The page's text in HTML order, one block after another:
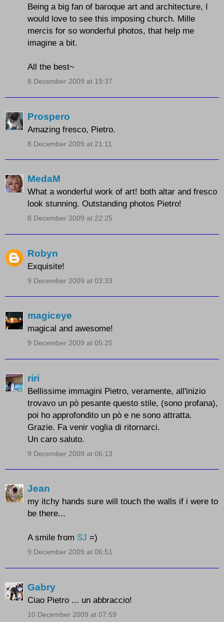
Being a big fan of baroque art and architecture, I
would love to see this imposing church. Mille
mercis for so wonderful photos, that help me
imagine a bit.
All the best~
8 December 2009 at 19:37
Prospero
Amazing fresco, Pietro.
8 December 2009 at 21:11
MedaM
What a wonderful work of art! both altar and fresco
look stunning. Outstanding photos Pietro!
8 December 2009 at 22:25
Robyn
Exquisite!
9 December 2009 at 03:33
magiceye
magical and awesome!
9 December 2009 at 05:25
riri
Bellissime immagini Pietro, veramente, all'inizio
trovavo un pò pesante questo stile, (sono profana),
poi ho approfondito un pò e ne sono attratta.
Grazie. Fa venir voglia di ritornarci.
Un caro saluto.
9 December 2009 at 06:13
Jean
my itchy hands sure will touch the walls if i were to
be there...
A smile from SJ =)
9 December 2009 at 06:51
Gabry
Ciao Pietro ... un abbraccio!
10 December 2009 at 07:59